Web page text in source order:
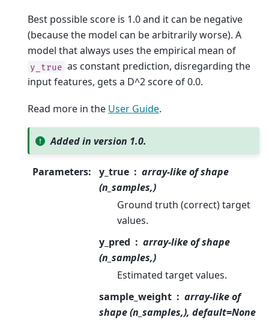
Best possible score is 1.0 and it can be negative
(because the model can be arbitrarily worse). A
model that always uses the empirical mean of
y_true as constant prediction, disregarding the
input features, gets a D^2 score of 0.0.
Read more in the User Guide.
Added in version 1.0.
Parameters: y_true
array-like of shape
(n_samples,)
Ground truth (correct) target
values.
y_pred
array-like of shape
(n_samples,)
Estimated target values.
sample_weight
array-like of
shape (n_samples,), default=None